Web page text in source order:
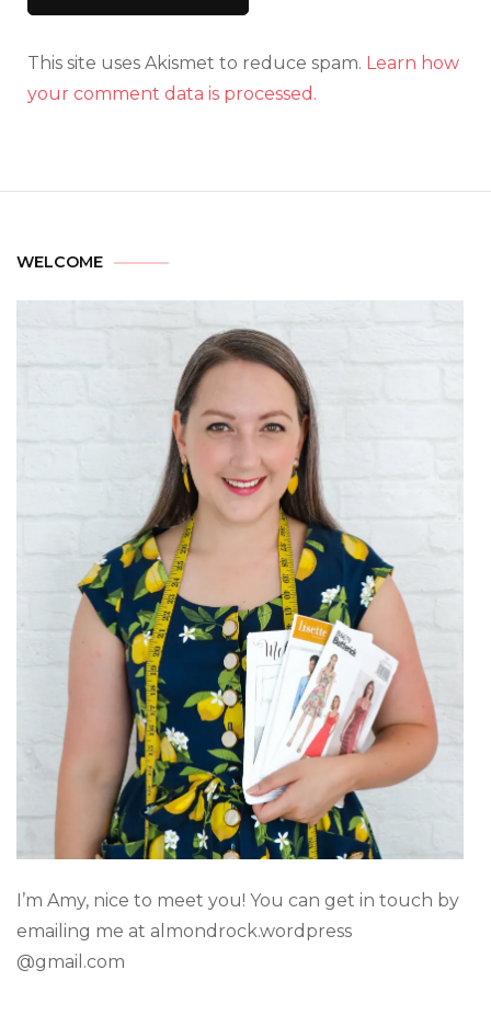
This site uses Akismet to reduce spam. Learn how
your comment data is processed.
WELCOME
I’m Amy, nice to meet you! You can get in touch by
emailing me at almondrock.wordpress
@gmail.com